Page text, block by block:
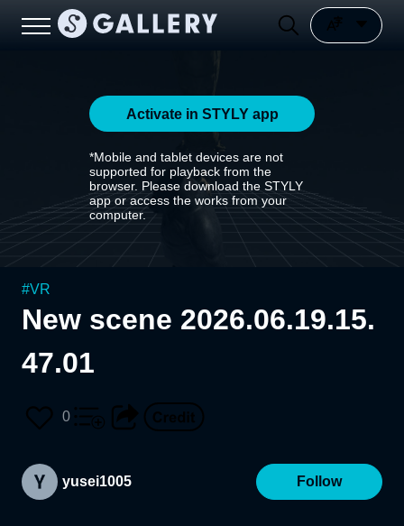
Activate in STYLY app
*Mobile and tablet devices are not
supported for playback from the
browser. Please download the STYLY
app or access the works from your
computer.
#VR
New scene 2026.06.19.15.
47.01
0
yusei1005 Follow